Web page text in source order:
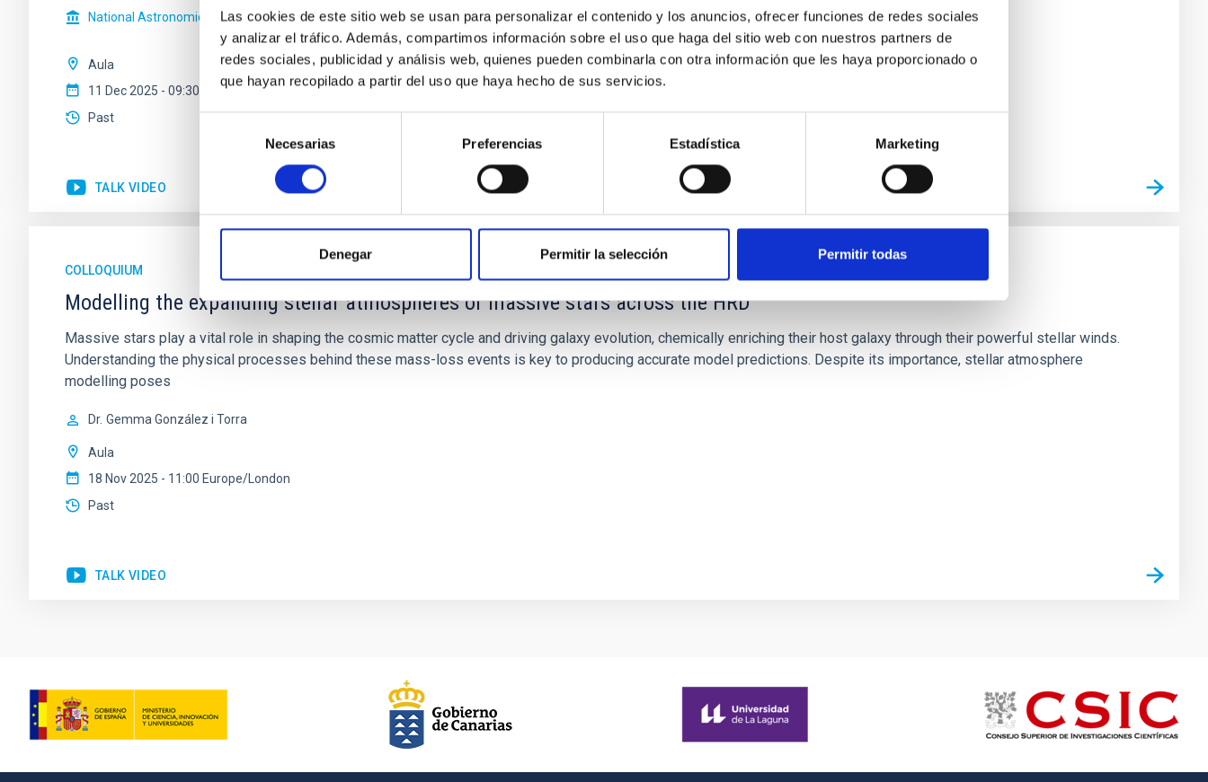
Las cookies de este sitio web se usan para personalizar el contenido y los anuncios, ofrecer funciones de redes sociales
y analizar el tráfico. Además, compartimos información sobre el uso que haga del sitio web con nuestros partners de
redes sociales, publicidad y análisis web, quienes pueden combinarla con otra información que les haya proporcionado o
que hayan recopilado a partir del uso que haya hecho de sus servicios.
consentimiento
Necesarias Preferencias Estadística Marketing
Denegar Permitir la selección Permitir todas
National Astronomical Observatories of China
Aula
11 Dec 2025 - 09:30 Europe/London
Past
TALK VIDEO
COLLOQUIUM
Modelling the expanding stellar atmospheres of massive stars across the HRD
Massive stars play a vital role in shaping the cosmic matter cycle and driving galaxy evolution, chemically enriching their host galaxy through their powerful stellar winds.
Understanding the physical processes behind these mass-loss events is key to producing accurate model predictions. Despite its importance, stellar atmosphere
modelling poses
Dr. Gemma González i Torra
Aula
18 Nov 2025 - 11:00 Europe/London
Past
TALK VIDEO